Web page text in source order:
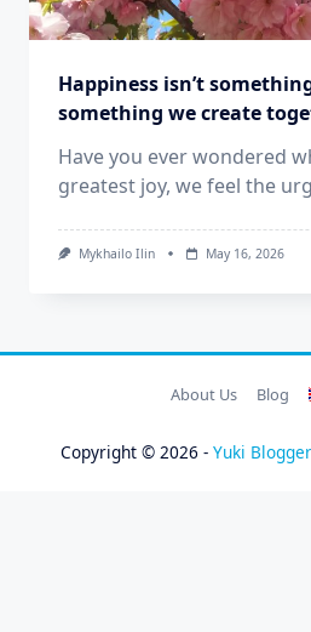
Happiness isn’t
something we create
Have you ever wondered
greatest joy, we feel the
Mykhailo Ilin May 16, 2026
About Us Blog
Copyright © 2026 - Yuki